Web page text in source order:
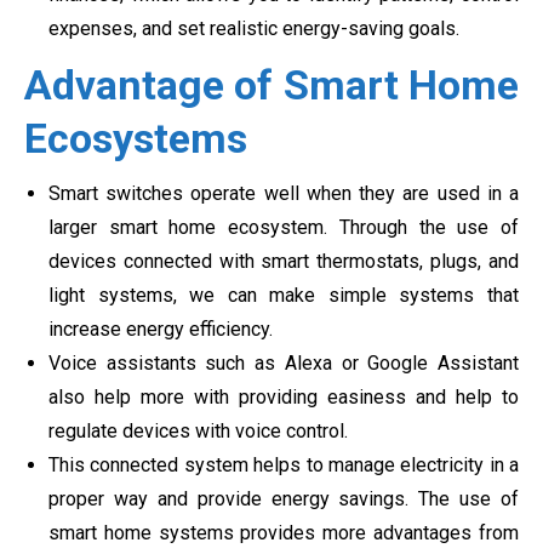
expenses, and set realistic energy-saving goals.
Advantage of Smart Home
Ecosystems
Smart switches operate well when they are used in a
larger smart home ecosystem. Through the use of
devices connected with smart thermostats, plugs, and
light systems, we can make simple systems that
increase energy efficiency.
Voice assistants such as Alexa or Google Assistant
also help more with providing easiness and help to
regulate devices with voice control.
This connected system helps to manage electricity in a
proper way and provide energy savings. The use of
smart home systems provides more advantages from